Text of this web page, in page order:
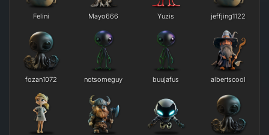
Felini Mayo666 Yuzis jeffjing1122
fozan1072 notsomeguy buujafus albertscool